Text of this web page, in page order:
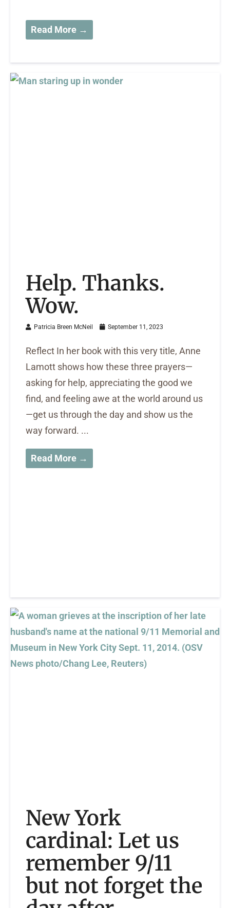
Read More →
Help. Thanks.
Wow.
Patricia Breen McNeil September 11, 2023
Reflect In her book with this very title, Anne
Lamott shows how these three prayers—
asking for help, appreciating the good we
find, and feeling awe at the world around us
—get us through the day and show us the
way forward. ...
Read More →
New York
cardinal: Let us
remember 9/11
but not forget the